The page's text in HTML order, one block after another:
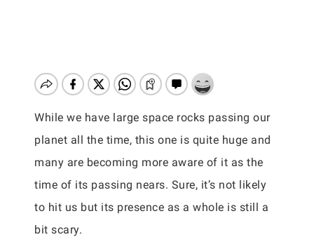
While we have large space rocks passing our
planet all the time, this one is quite huge and
many are becoming more aware of it as the
time of its passing nears. Sure, it’s not likely
to hit us but its presence as a whole is still a
bit scary.